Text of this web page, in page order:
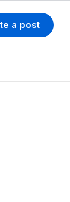
a post